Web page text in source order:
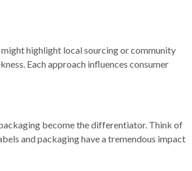
highlight local sourcing or community
Each approach influences consumer
become the differentiator. Think of
and packaging have a tremendous impact